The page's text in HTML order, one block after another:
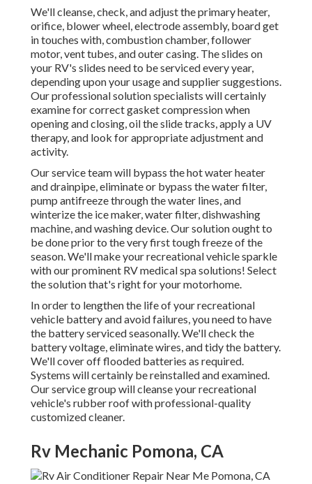
We'll cleanse, check, and adjust the primary heater,
orifice, blower wheel, electrode assembly, board get
in touches with, combustion chamber, follower
motor, vent tubes, and outer casing. The slides on
your RV's slides need to be serviced every year,
depending upon your usage and supplier suggestions.
Our professional solution specialists will certainly
examine for correct gasket compression when
opening and closing, oil the slide tracks, apply a UV
therapy, and look for appropriate adjustment and
activity.
Our service team will bypass the hot water heater
and drainpipe, eliminate or bypass the water filter,
pump antifreeze through the water lines, and
winterize the ice maker, water filter, dishwashing
machine, and washing device. Our solution ought to
be done prior to the very first tough freeze of the
season. We'll make your recreational vehicle sparkle
with our prominent RV medical spa solutions! Select
the solution that's right for your motorhome.
In order to lengthen the life of your recreational
vehicle battery and avoid failures, you need to have
the battery serviced seasonally. We'll check the
battery voltage, eliminate wires, and tidy the battery.
We'll cover off flooded batteries as required.
Systems will certainly be reinstalled and examined.
Our service group will cleanse your recreational
vehicle's rubber roof with professional-quality
customized cleaner.
Rv Mechanic Pomona, CA